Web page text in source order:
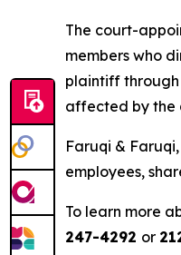
The court-
members who
plaintiff through
affected by the
Faruqi &
employees,
To learn more
247-4292 or